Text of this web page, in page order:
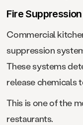
Fire
Commercial
suppression
These systems
release chemicals
This is one of the
restaurants.